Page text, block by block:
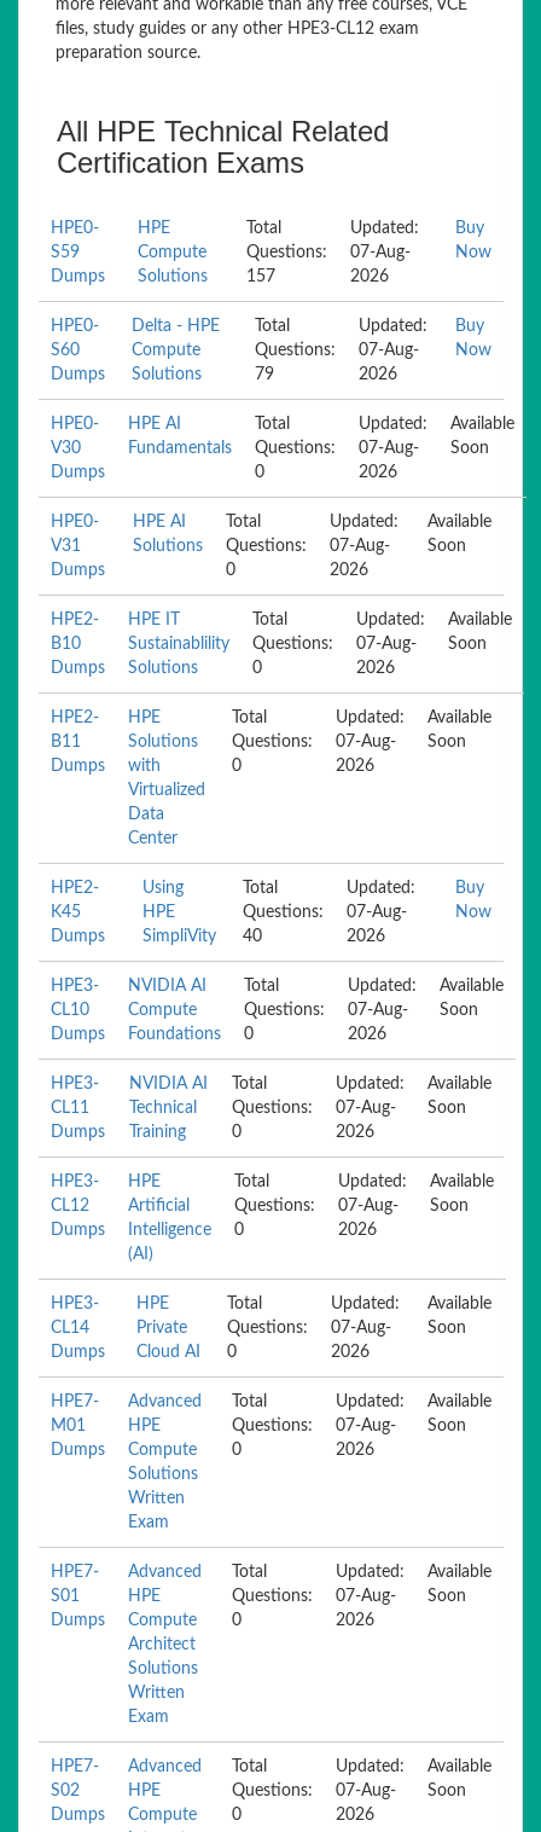
more relevant and workable than any free courses, VCE
files, study guides or any other HPE3-CL12 exam
preparation source.
All HPE Technical Related
Certification Exams
HPE0-
S59
Dumps
HPE
Compute
Solutions
Total
Questions:
157
Updated:
07-Aug-
2026
Buy
Now
HPE0-
S60
Dumps
Delta - HPE
Compute
Solutions
Total
Questions:
79
Updated:
07-Aug-
2026
Buy
Now
HPE0-
V30
Dumps
HPE AI
Fundamentals
Total
Questions:
0
Updated:
07-Aug-
2026
Available
Soon
HPE0-
V31
Dumps
HPE AI
Solutions
Total
Questions:
0
Updated:
07-Aug-
2026
Available
Soon
HPE2-
B10
Dumps
HPE IT
Sustainablility
Solutions
Total
Questions:
0
Updated:
07-Aug-
2026
Available
Soon
HPE2-
B11
Dumps
HPE
Solutions
with
Virtualized
Data
Center
Total
Questions:
0
Updated:
07-Aug-
2026
Available
Soon
HPE2-
K45
Dumps
Using
HPE
SimpliVity
Total
Questions:
40
Updated:
07-Aug-
2026
Buy
Now
HPE3-
CL10
Dumps
NVIDIA AI
Compute
Foundations
Total
Questions:
0
Updated:
07-Aug-
2026
Available
Soon
HPE3-
CL11
Dumps
NVIDIA AI
Technical
Training
Total
Questions:
0
Updated:
07-Aug-
2026
Available
Soon
HPE3-
CL12
Dumps
HPE
Artificial
Intelligence
(AI)
Total
Questions:
0
Updated:
07-Aug-
2026
Available
Soon
HPE3-
CL14
Dumps
HPE
Private
Cloud AI
Total
Questions:
0
Updated:
07-Aug-
2026
Available
Soon
HPE7-
M01
Dumps
Advanced
HPE
Compute
Solutions
Written
Exam
Total
Questions:
0
Updated:
07-Aug-
2026
Available
Soon
HPE7-
S01
Dumps
Advanced
HPE
Compute
Architect
Solutions
Written
Exam
Total
Questions:
0
Updated:
07-Aug-
2026
Available
Soon
HPE7-
S02
Dumps
Advanced
HPE
Compute
Total
Questions:
0
Updated:
07-Aug-
2026
Available
Soon